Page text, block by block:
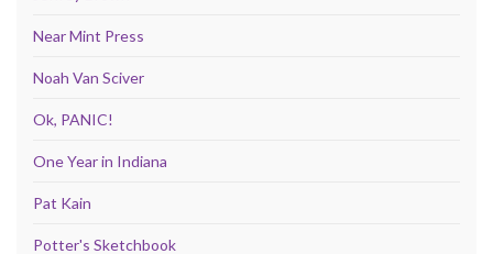
Near Mint Press
Noah Van Sciver
Ok, PANIC!
One Year in Indiana
Pat Kain
Potter's Sketchbook